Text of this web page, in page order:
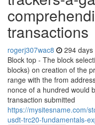
transactions
rogerj307wac8 294 days
Block top - The block
blocks) on creation of the
range with the from
nonce of a hundred would
transaction submitted
https://mysitesname.com/
usdt-trc20-fundamentals-